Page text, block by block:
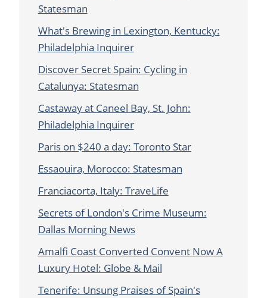
Statesman
What's Brewing in Lexington, Kentucky:
Philadelphia Inquirer
Discover Secret Spain: Cycling in
Catalunya: Statesman
Castaway at Caneel Bay, St. John:
Philadelphia Inquirer
Paris on $240 a day: Toronto Star
Essaouira, Morocco: Statesman
Franciacorta, Italy: TraveLife
Secrets of London's Crime Museum:
Dallas Morning News
Amalfi Coast Converted Convent Now A
Luxury Hotel: Globe & Mail
Tenerife: Unsung Praises of Spain's